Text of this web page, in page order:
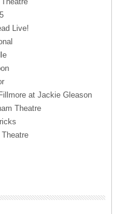
Live!
at Jackie Gleason
Theatre